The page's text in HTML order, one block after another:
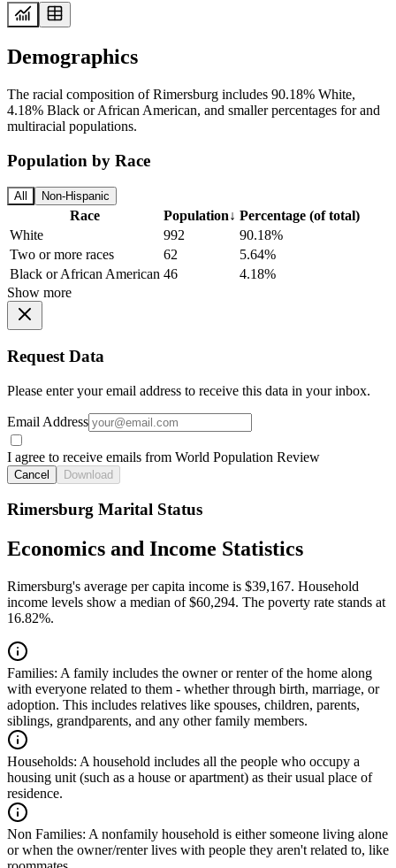
Demographics
The racial composition of Rimersburg includes 90.18% White,
4.18% Black or African American, and smaller percentages for and
multiracial populations.
Population by Race
All Non-Hispanic
Race Population↓ Percentage (of total)
White
992
90.18%
Two or more races
62
5.64%
Black or African American 46
4.18%
Show more
Request Data
Please enter your email address to receive this data in your inbox.
Email Address
I agree to receive emails from World Population Review
Cancel Download
Rimersburg Marital Status
Economics and Income Statistics
Rimersburg's average per capita income is $39,167. Household
income levels show a median of $60,294. The poverty rate stands at
16.82%.
Families: A family includes the owner or renter of the home along
with everyone related to them - whether through birth, marriage, or
adoption. This includes relatives like spouses, children, parents,
siblings, grandparents, and any other family members.
Households: A household includes all the people who occupy a
housing unit (such as a house or apartment) as their usual place of
residence.
Non Families: A nonfamily household is either someone living alone
or when the owner/renter lives with people they aren't related to, like